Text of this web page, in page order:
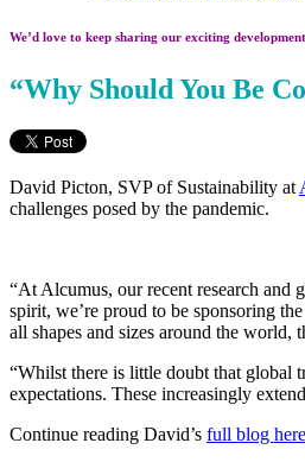
We’d love to keep sharing our exciting
“Why Should You Be
David Picton, SVP of Sustainability at
challenges posed by the pandemic.
“At Alcumus, our recent research and
spirit, we’re proud to be sponsoring
all shapes and sizes around the world,
“Whilst there is little doubt that global
expectations. These increasingly
Continue reading David’s full blog here